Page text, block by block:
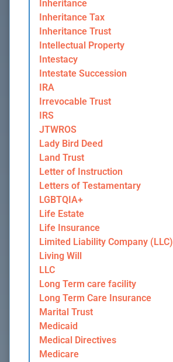
Inheritance
Inheritance Tax
Inheritance Trust
Intellectual Property
Intestacy
Intestate Succession
IRA
Irrevocable Trust
IRS
JTWROS
Lady Bird Deed
Land Trust
Letter of Instruction
Letters of Testamentary
LGBTQIA+
Life Estate
Life Insurance
Limited Liability Company (LLC)
Living Will
LLC
Long Term care facility
Long Term Care Insurance
Marital Trust
Medicaid
Medical Directives
Medicare